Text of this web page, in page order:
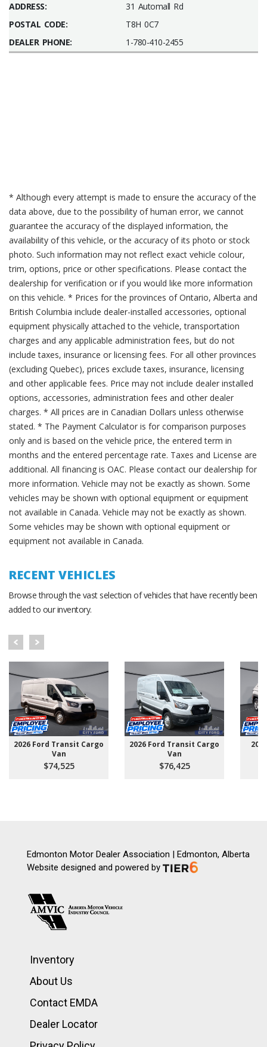
ADDRESS:
31 Automall Rd
POSTAL CODE:
T8H 0C7
DEALER PHONE:
1-780-410-2455
* Although every attempt is made to ensure the accuracy of the
data above, due to the possibility of human error, we cannot
guarantee the accuracy of the displayed information, the
availability of this vehicle, or the accuracy of its photo or stock
photo. Such information may not reflect exact vehicle colour,
trim, options, price or other specifications. Please contact the
dealership for verification or if you would like more information
on this vehicle. * Prices for the provinces of Ontario, Alberta and
British Columbia include dealer-installed accessories, optional
equipment physically attached to the vehicle, transportation
charges and any applicable administration fees, but do not
include taxes, insurance or licensing fees. For all other provinces
(excluding Quebec), prices exclude taxes, insurance, licensing
and other applicable fees. Price may not include dealer installed
options, accessories, administration fees and other dealer
charges. * All prices are in Canadian Dollars unless otherwise
stated. * The Payment Calculator is for comparison purposes
only and is based on the vehicle price, the entered term in
months and the entered percentage rate. Taxes and License are
additional. All financing is OAC. Please contact our dealership for
more information. Vehicle may not be exactly as shown. Some
vehicles may be shown with optional equipment or equipment
not available in Canada. Vehicle may not be exactly as shown.
Some vehicles may be shown with optional equipment or
equipment not available in Canada.
RECENT VEHICLES
Browse through the vast selection of vehicles that have recently been
added to our inventory.
2026 Ford Transit Cargo
Van
$74,525
2026 Ford Transit Cargo
Van
$76,425
Edmonton Motor Dealer Association | Edmonton, Alberta
Website designed and powered by
Inventory
About Us
Contact EMDA
Dealer Locator